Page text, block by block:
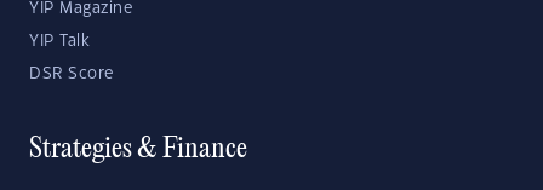
YIP Magazine
YIP Talk
DSR Score
Strategies & Finance